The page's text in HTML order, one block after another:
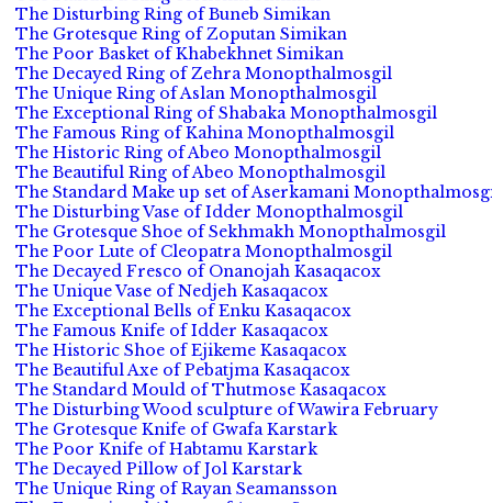
The Disturbing Ring of Buneb Simikan
The Grotesque Ring of Zoputan Simikan
The Poor Basket of Khabekhnet Simikan
The Decayed Ring of Zehra Monopthalmosgil
The Unique Ring of Aslan Monopthalmosgil
The Exceptional Ring of Shabaka Monopthalmosgil
The Famous Ring of Kahina Monopthalmosgil
The Historic Ring of Abeo Monopthalmosgil
The Beautiful Ring of Abeo Monopthalmosgil
The Standard Make up set of Aserkamani
The Disturbing Vase of Idder Monopthalmosgil
The Grotesque Shoe of Sekhmakh Monopthalmosgil
The Poor Lute of Cleopatra Monopthalmosgil
The Decayed Fresco of Onanojah Kasaqacox
The Unique Vase of Nedjeh Kasaqacox
The Exceptional Bells of Enku Kasaqacox
The Famous Knife of Idder Kasaqacox
The Historic Shoe of Ejikeme Kasaqacox
The Beautiful Axe of Pebatjma Kasaqacox
The Standard Mould of Thutmose Kasaqacox
The Disturbing Wood sculpture of Wawira February
The Grotesque Knife of Gwafa Karstark
The Poor Knife of Habtamu Karstark
The Decayed Pillow of Jol Karstark
The Unique Ring of Rayan Seamansson